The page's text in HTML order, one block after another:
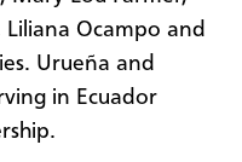
Liliana Ocampo and
Urueña and
in Ecuador